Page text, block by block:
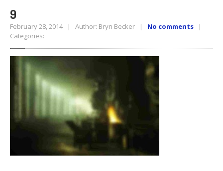
9
February 28, 2014 | Author: Bryn Becker | No comments |
Categories: